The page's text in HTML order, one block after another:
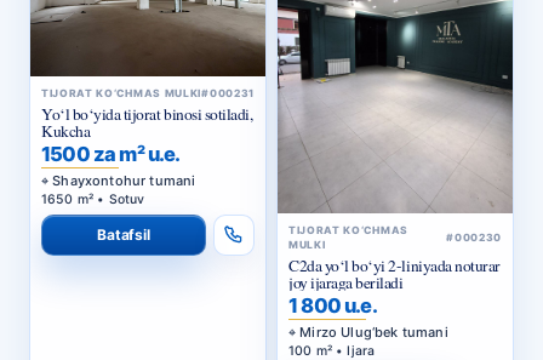
#000231
Yo‘l bo‘yida tijorat binosi sotiladi,
Kukcha
1500 za m² u.e.
Shayxontohur tumani
1650 m² • Sotuv
Batafsil
TIJORAT KO‘CHMAS
MULKI
#000230
C2da yo‘l bo‘yi 2-liniyada noturar
joy ijaraga beriladi
1 800 u.e.
Mirzo Ulug‘bek tumani
100 m² • Ijara
Batafsil